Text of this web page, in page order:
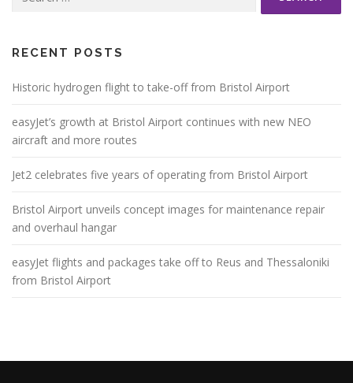
for:
RECENT POSTS
Historic hydrogen flight to take-off from Bristol Airport
easyJet’s growth at Bristol Airport continues with new NEO
aircraft and more routes
Jet2 celebrates five years of operating from Bristol Airport
Bristol Airport unveils concept images for maintenance repair
and overhaul hangar
easyJet flights and packages take off to Reus and Thessaloniki
from Bristol Airport